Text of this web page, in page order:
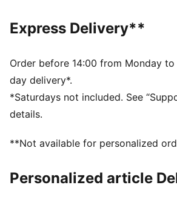
Woven badge PUMA No. 1 Logo
PUMA branding details
Express Delivery**
Order before 14:00 from Monday
day delivery*.
*Saturdays not included. See
details.
**Not available for personalized
Personalized article